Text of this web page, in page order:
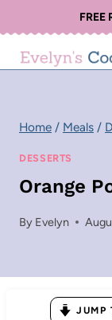
to
content
FREE
Home / Meals /
DESSERTS
Orange
By Evelyn
JUMP